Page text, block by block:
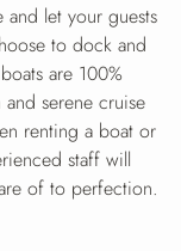
let your guests
to dock and
are 100%
serene cruise
renting a boat or
staff will
of to perfection.